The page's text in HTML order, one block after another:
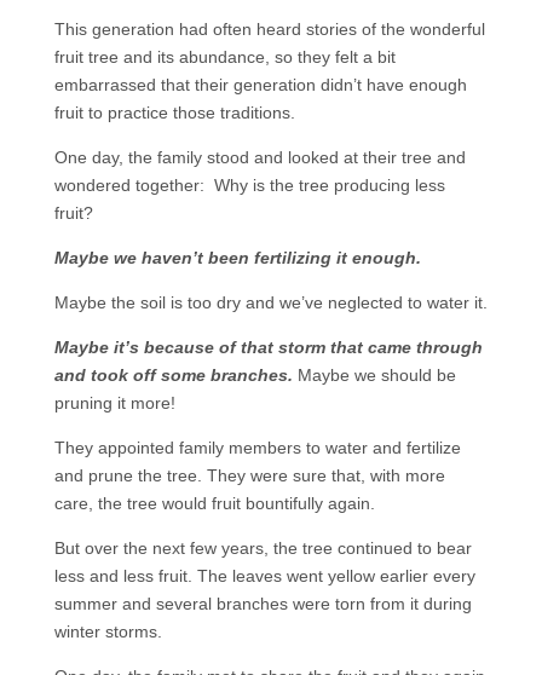
This generation had often heard stories of the wonderful
fruit tree and its abundance, so they felt a bit
embarrassed that their generation didn’t have enough
fruit to practice those traditions.
One day, the family stood and looked at their tree and
wondered together: Why is the tree producing less
fruit?
Maybe we haven’t been fertilizing it enough.
Maybe the soil is too dry and we’ve neglected to water it.
Maybe it’s because of that storm that came through
and took off some branches. Maybe we should be
pruning it more!
They appointed family members to water and fertilize
and prune the tree. They were sure that, with more
care, the tree would fruit bountifully again.
But over the next few years, the tree continued to bear
less and less fruit. The leaves went yellow earlier every
summer and several branches were torn from it during
winter storms.